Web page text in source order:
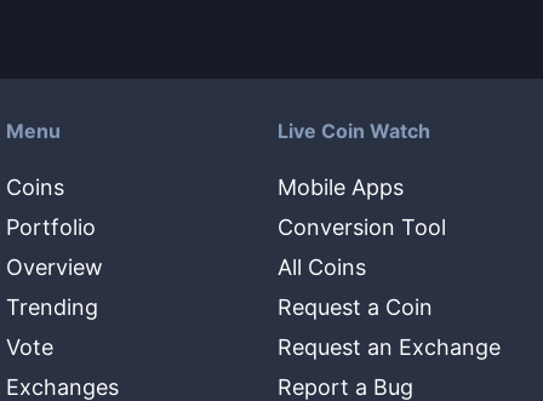
Menu
Coins
Portfolio
Overview
Trending
Vote
Exchanges
Live Coin Watch
Mobile Apps
Conversion Tool
All Coins
Request a Coin
Request an Exchange
Report a Bug